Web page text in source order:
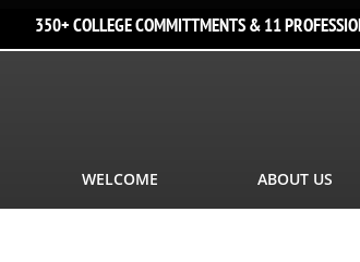
WELCOME ABOUT US
350+ COLLEGE COMMITTMENTS & 11